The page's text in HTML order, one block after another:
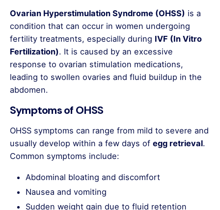
Ovarian Hyperstimulation Syndrome (OHSS) is a
condition that can occur in women undergoing
fertility treatments, especially during IVF (In Vitro
Fertilization). It is caused by an excessive
response to ovarian stimulation medications,
leading to swollen ovaries and fluid buildup in the
abdomen.
Symptoms of OHSS
OHSS symptoms can range from mild to severe and
usually develop within a few days of egg retrieval.
Common symptoms include:
Abdominal bloating and discomfort
Nausea and vomiting
Sudden weight gain due to fluid retention